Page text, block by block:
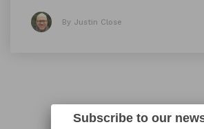
By Justin Close
Subscribe to our